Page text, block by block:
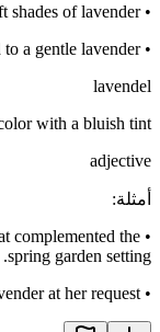
•
shades of lavender.
•
a gentle lavender.
lavendel
with a bluish tint
adjective
أمثلة:
•
complemented the
spring garden setting.
•
at her request.